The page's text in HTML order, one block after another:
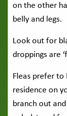
on the other
belly and legs.
Look out for
droppings are
Fleas prefer to
residence on
branch out